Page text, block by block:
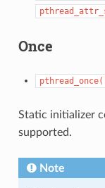
Once
Static initializer
supported.
Note